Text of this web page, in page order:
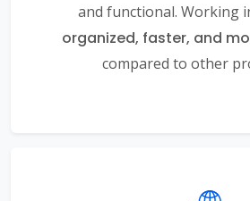
and functional. Working
organized, faster, and
compared to other